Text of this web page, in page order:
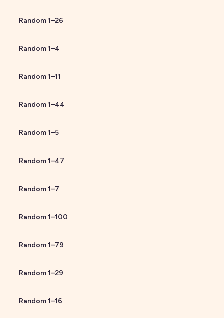
Random1–26
Random1–4
Random1–11
Random1–44
Random1–5
Random1–47
Random1–7
Random1–100
Random1–79
Random1–29
Random1–16